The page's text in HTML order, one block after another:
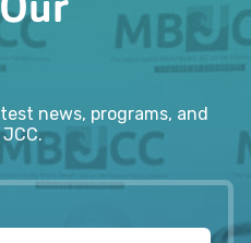
news, programs, and